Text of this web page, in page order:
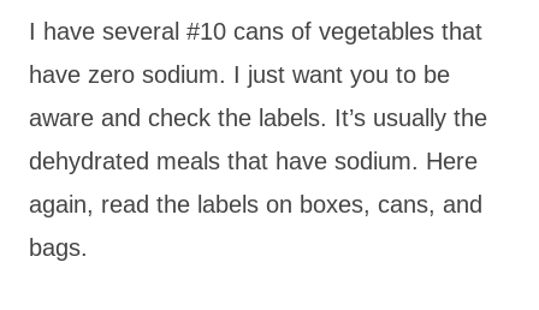
I have several #10 cans of vegetables that
have zero sodium. I just want you to be
aware and check the labels. It’s usually the
dehydrated meals that have sodium. Here
again, read the labels on boxes, cans, and
bags.